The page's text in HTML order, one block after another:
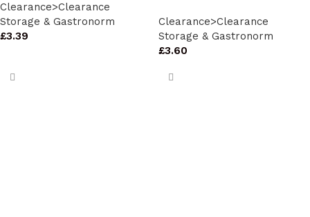
Clearance>Clearance
Storage & Gastronorm
£3.39
Clearance>Clearance
Storage & Gastronorm
£3.60